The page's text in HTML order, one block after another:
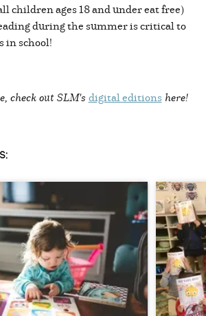
children ages 18 and under eat free)
during the summer is critical to
in school!
check out SLM's digital editions here!